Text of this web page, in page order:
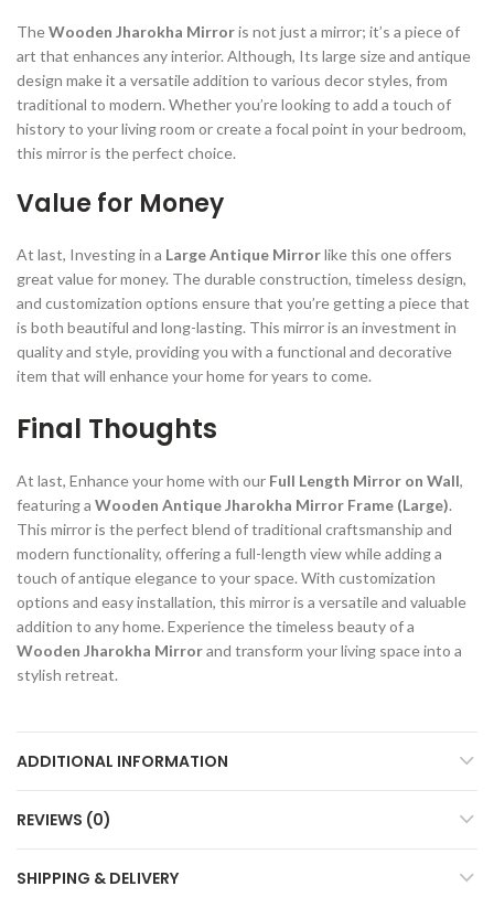
TheWooden Jharokha Mirroris not just a mirror; it’s a piece of
art that enhances any interior. Although, Its large size and antique
design make it a versatile addition to various decor styles, from
traditional to modern. Whether you’re looking to add a touch of
history to your living room or create a focal point in your bedroom,
this mirror is the perfect choice.
Value for Money
At last, Investing in a Large Antique Mirrorlike this one offers
great value for money. The durable construction, timeless design,
and customization options ensure that you’re getting a piece that
is both beautiful and long-lasting. This mirror is an investment in
quality and style, providing you with a functional and decorative
item that will enhance your home for years to come.
Final Thoughts
At last, Enhance your home with our Full Length Mirror on Wall,
featuring a Wooden Antique Jharokha Mirror Frame (Large).
This mirror is the perfect blend of traditional craftsmanship and
modern functionality, offering a full-length view while adding a
touch of antique elegance to your space. With customization
options and easy installation, this mirror is a versatile and valuable
addition to any home. Experience the timeless beauty of a
Wooden Jharokha Mirrorand transform your living space into a
stylish retreat.
ADDITIONAL INFORMATION
REVIEWS (0)
SHIPPING & DELIVERY